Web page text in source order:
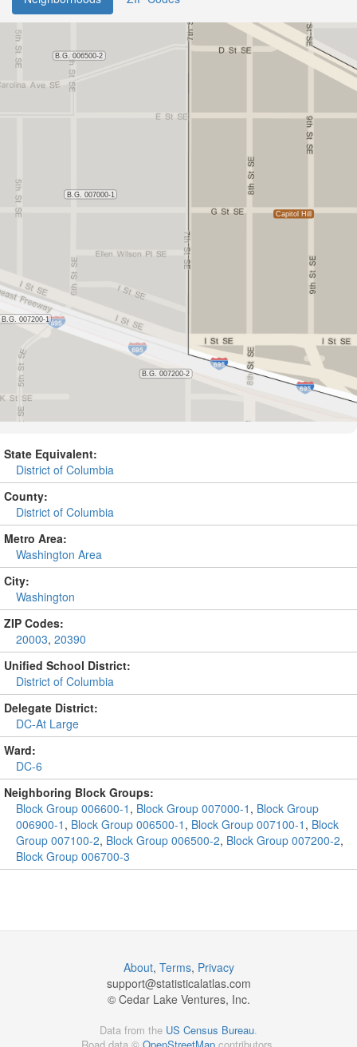
State Equivalent:
District of Columbia
County:
District of Columbia
Metro Area:
Washington Area
City:
Washington
ZIP Codes:
20003, 20390
Unified School District:
District of Columbia
Delegate District:
DC-At Large
Ward:
DC-6
Neighboring Block Groups:
Block Group 006600-1 , Block Group 007000-1 , Block Group
006900-1 , Block Group 006500-1 , Block Group 007100-1 , Block
Group 007100-2, Block Group 006500-2, Block Group 007200-2,
Block Group 006700-3
About, Terms, Privacy
support@statisticalatlas.com
© Cedar Lake Ventures, Inc.
Data from the US Census Bureau.